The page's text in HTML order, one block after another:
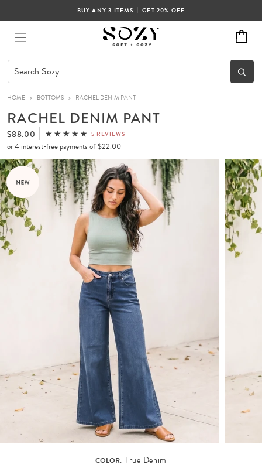
BUY ANY 3 ITEMS | GET 20% OFF
HOME > BOTTOMS > RACHEL DENIM PANT
RACHEL DENIM PANT
$88.00 5 REVIEWS
or 4 interest-free payments of $22.00
COLOR: True Denim